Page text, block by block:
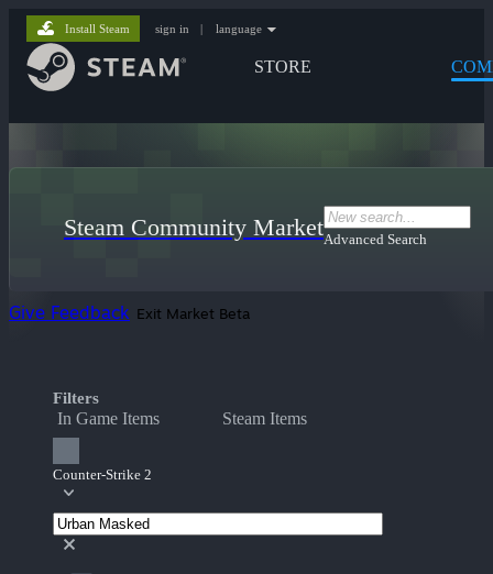
STORE
Install Steam sign in | language
Steam Community MarketAdvanced Search
Give Feedback Exit Market Beta
Filters
In Game Items Steam Items
Counter-Strike 2